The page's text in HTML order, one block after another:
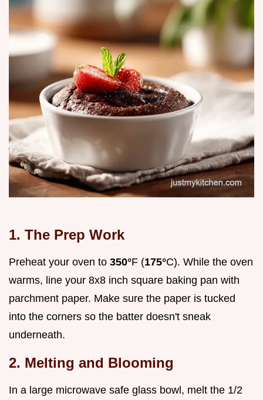
1. The Prep Work
Preheat your oven to 350°F (175°C). While the oven
warms, line your 8x8 inch square baking pan with
parchment paper. Make sure the paper is tucked
into the corners so the batter doesn't sneak
underneath.
2. Melting and Blooming
In a large microwave safe glass bowl, melt the 1/2